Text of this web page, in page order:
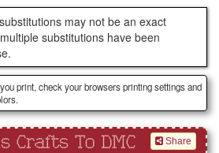
may not be an exact
substitutions have been
print, check your browsers printing settings and
Crafts To DMC Share